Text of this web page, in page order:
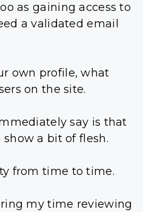
as gaining access to
a validated email
own profile, what
on the site.
say is that
a bit of flesh.
from time to time.
my time reviewing